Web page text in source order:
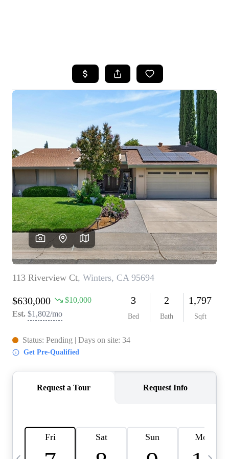
SEARCH LISTINGS
FEATURED
PROPERTIES
TOP AREAS
BUYING
SELLING
FINANCING
HOME VALUE
CASE STUDY
MODELHOMES
WHO WE ARE
REVIEWS
IN THE NEWS
ABOUT PLACE
INQUIRY
CONNECT